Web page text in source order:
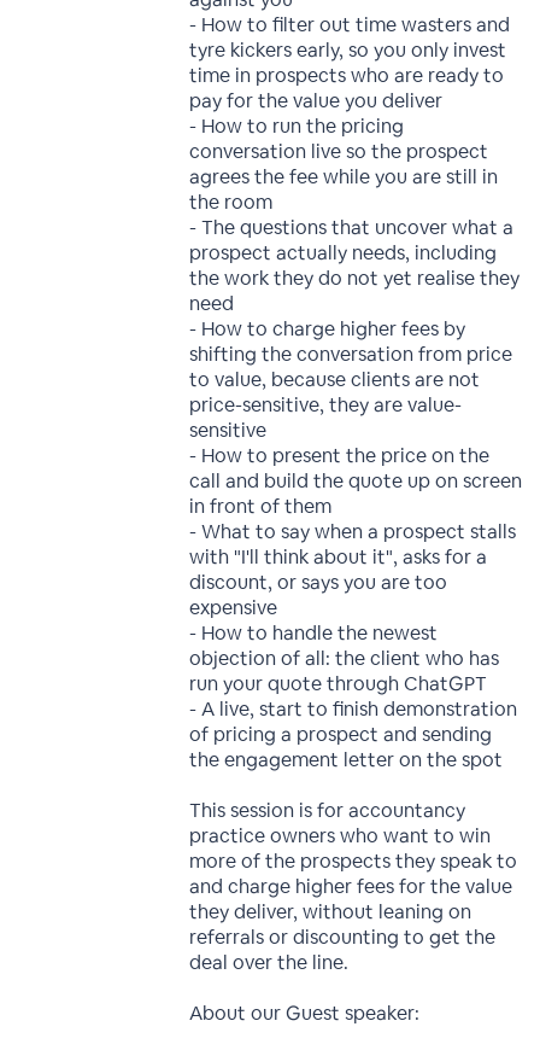
- How to filter out time wasters and
tyre kickers early, so you only invest
time in prospects who are ready to
pay for the value you deliver
- How to run the pricing
conversation live so the prospect
agrees the fee while you are still in
the room
- The questions that uncover what a
prospect actually needs, including
the work they do not yet realise they
need
- How to charge higher fees by
shifting the conversation from price
to value, because clients are not
price-sensitive, they are value-
sensitive
- How to present the price on the
call and build the quote up on screen
in front of them
- What to say when a prospect stalls
with "I'll think about it", asks for a
discount, or says you are too
expensive
- How to handle the newest
objection of all: the client who has
run your quote through ChatGPT
- A live, start to finish demonstration
of pricing a prospect and sending
the engagement letter on the spot
This session is for accountancy
practice owners who want to win
more of the prospects they speak to
and charge higher fees for the value
they deliver, without leaning on
referrals or discounting to get the
deal over the line.
About our Guest speaker: